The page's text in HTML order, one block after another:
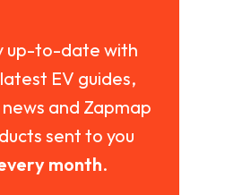
up-to-date with
EV guides,
and Zapmap
sent to you
month.